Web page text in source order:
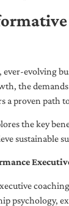
ever-evolving
the
a proven path
the key
sustainable
psychology,